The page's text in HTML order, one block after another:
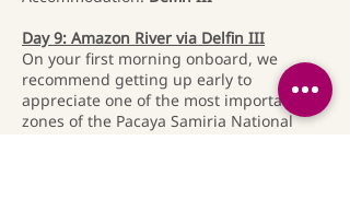
Day 9: Amazon River via Delfin III
On your first morning onboard, we
recommend getting up early to
appreciate one of the most important
zones of the Pacaya Samiria National